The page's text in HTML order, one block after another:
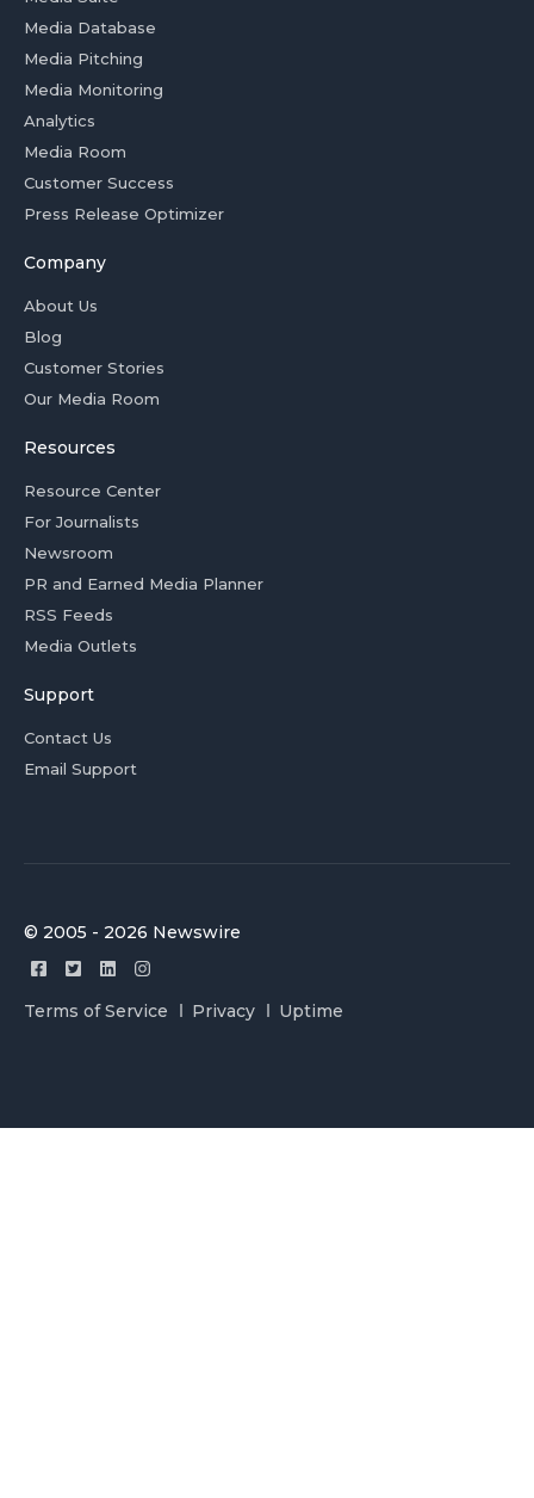
Media Database
Media Pitching
Media Monitoring
Analytics
Media Room
Customer Success
Press Release Optimizer
Company
About Us
Blog
Customer Stories
Our Media Room
Resources
Resource Center
For Journalists
Newsroom
PR and Earned Media Planner
RSS Feeds
Media Outlets
Support
Contact Us
Email Support
© 2005 - 2026 Newswire
Terms of Service Privacy Uptime